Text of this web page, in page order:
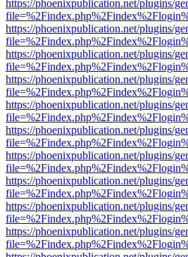
https://phoenixpublication.net/plugins/
https://phoenixpublication.net/plugins/
https://phoenixpublication.net/plugins/
https://phoenixpublication.net/plugins/
https://phoenixpublication.net/plugins/
https://phoenixpublication.net/plugins/
https://phoenixpublication.net/plugins/
https://phoenixpublication.net/plugins/
https://phoenixpublication.net/plugins/
https://phoenixpublication.net/plugins/